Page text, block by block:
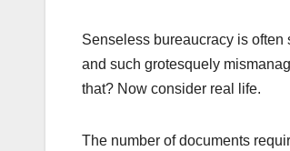
Senseless bureaucracy is often
and such grotesquely
that? Now consider real life.
The number of documents